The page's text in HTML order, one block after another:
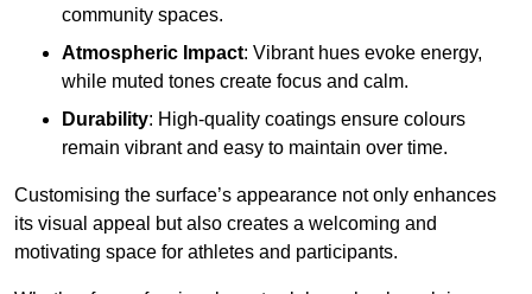
community spaces.
Atmospheric Impact: Vibrant hues evoke energy,
while muted tones create focus and calm.
Durability: High-quality coatings ensure colours
remain vibrant and easy to maintain over time.
Customising the surface’s appearance not only enhances
its visual appeal but also creates a welcoming and
motivating space for athletes and participants.